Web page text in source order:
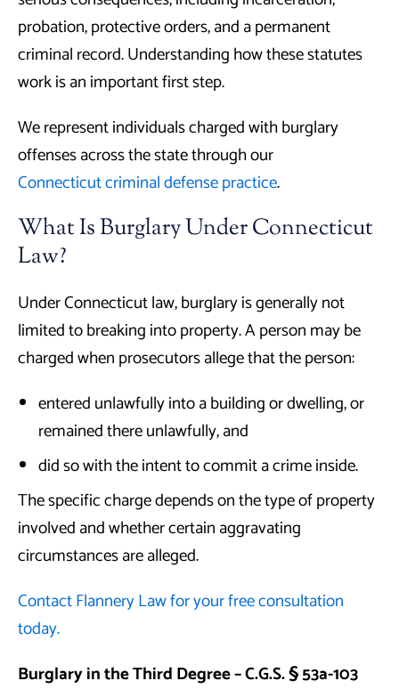
probation, protective orders, and a permanent
criminal record. Understanding how these statutes
work is an important first step.
We represent individuals charged with burglary
offenses across the state through our
Connecticut criminal defense practice.
What Is Burglary Under Connecticut
Law?
Under Connecticut law, burglary is generally not
limited to breaking into property. A person may be
charged when prosecutors allege that the person:
entered unlawfully into a building or dwelling, or
remained there unlawfully, and
did so with the intent to commit a crime inside.
The specific charge depends on the type of property
involved and whether certain aggravating
circumstances are alleged.
Contact Flannery Law for your free consultation
today.
Burglary in the Third Degree – C.G.S. § 53a-103